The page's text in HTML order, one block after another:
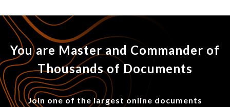
You are Master and Commander of
Thousands of Documents
Join one of the largest online documents